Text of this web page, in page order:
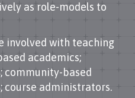
as role-models to
involved with teaching
academics;
community-based
course administrators.